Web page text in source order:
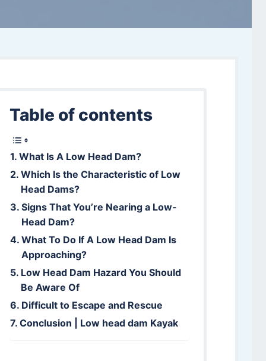
Table of contents
What Is A Low Head Dam?
Which Is the Characteristic of Low
Head Dams?
Signs That You’re Nearing a Low-
Head Dam?
What To Do If A Low Head Dam Is
Approaching?
Low Head Dam Hazard You Should
Be Aware Of
Difficult to Escape and Rescue
Conclusion | Low head dam Kayak